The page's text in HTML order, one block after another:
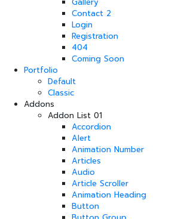
Contact 2
Login
Registration
404
Coming Soon
Portfolio
Default
Classic
Addons
Addon List 01
Accordion
Alert
Animation Number
Articles
Audio
Article Scroller
Animation Heading
Button